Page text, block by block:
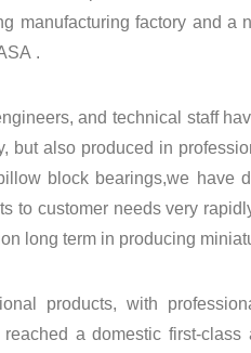
manufacturing factory and a
.
and technical staff
but also produced in
block bearings,we
to customer needs very
long term in producing
products, with
a domestic first-